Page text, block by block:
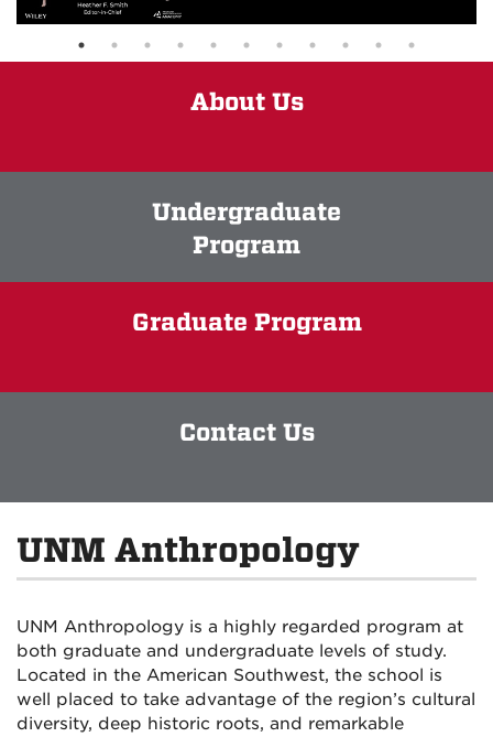
About Us
Undergraduate
Program
Graduate Program
Contact Us
UNM Anthropology
UNM Anthropology is a highly regarded program at
both graduate and undergraduate levels of study.
Located in the American Southwest, the school is
well placed to take advantage of the region’s cultural
diversity, deep historic roots, and remarkable